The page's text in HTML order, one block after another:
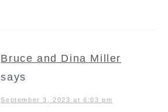
Bruce and Dina Miller
says
September 3, 2023 at 6:03 pm